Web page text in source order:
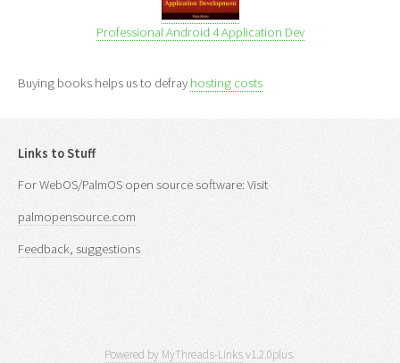
Professional Android 4 Application Dev
Buying books helps us to defray hosting costs
Links to Stuff
For WebOS/PalmOS open source software: Visit
palmopensource.com
Feedback, suggestions
Powered by MyThreads-Linksv1.2.0plus.